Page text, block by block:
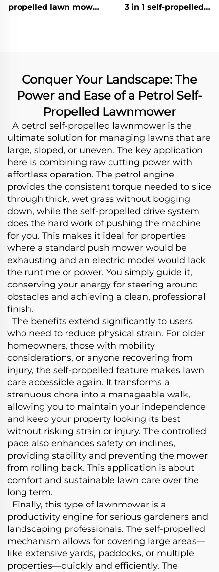
propelled lawn mower
3 in 1 self-propelled
Conquer Your Landscape: The
Power and Ease of a Petrol Self-
Propelled Lawnmower
A petrol self-propelled lawnmower is the
ultimate solution for managing lawns that are
large, sloped, or uneven. The key application
here is combining raw cutting power with
effortless operation. The petrol engine
provides the consistent torque needed to slice
through thick, wet grass without bogging
down, while the self-propelled drive system
does the hard work of pushing the machine
for you. This makes it ideal for properties
where a standard push mower would be
exhausting and an electric model would lack
the runtime or power. You simply guide it,
conserving your energy for steering around
obstacles and achieving a clean, professional
finish.
The benefits extend significantly to users
who need to reduce physical strain. For older
homeowners, those with mobility
considerations, or anyone recovering from
injury, the self-propelled feature makes lawn
care accessible again. It transforms a
strenuous chore into a manageable walk,
allowing you to maintain your independence
and keep your property looking its best
without risking strain or injury. The controlled
pace also enhances safety on inclines,
providing stability and preventing the mower
from rolling back. This application is about
comfort and sustainable lawn care over the
long term.
Finally, this type of lawnmower is a
productivity engine for serious gardeners and
landscaping professionals. The self-propelled
mechanism allows for covering large areas—
like extensive yards, paddocks, or multiple
properties—quickly and efficiently. The